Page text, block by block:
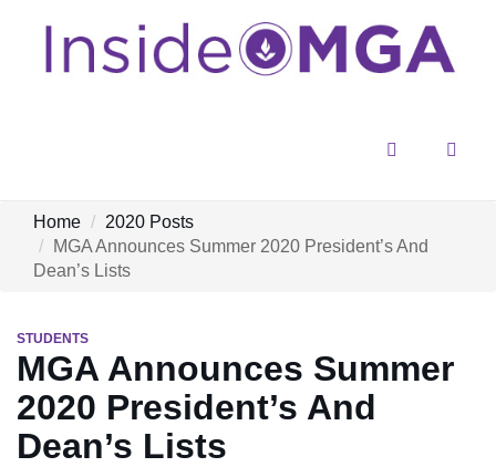
Home
2020 Posts
MGA Announces Summer 2020 President’s And
Dean’s Lists
STUDENTS
MGA Announces Summer
2020 President’s And
Dean’s Lists